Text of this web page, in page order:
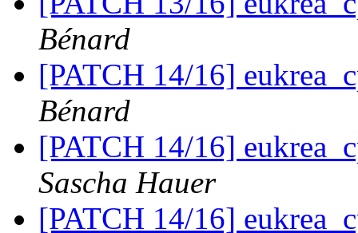
Bénard
[PATCH 14/16]
Bénard
[PATCH 14/16]
Sascha Hauer
[PATCH 14/16]